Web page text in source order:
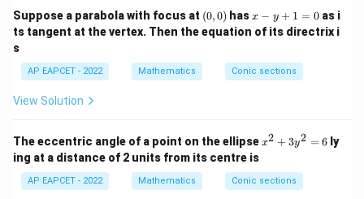
b
y
+
2
2f
y
+
c
=
Suppose a parabola with focus at (0,
0)
(0,0) hasx
-
y
1
=
x − y + 1 = 0 as i
ts tangent at the vertex. Then the equation of its directrix i
s
AP EAPCET - 2022 Mathematics Conic sections
View Solution
The eccentric angle of a point on the ellipsex
+
3
x2 + 3y2 = 6 ly
ing at a distance of 2 units from its centre is
AP EAPCET - 2022 Mathematics Conic sections